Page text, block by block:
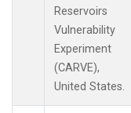
Reservoirs
Vulnerability
Experiment
(CARVE),
United States.